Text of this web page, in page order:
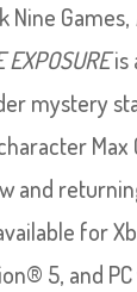
Nine Games,
EXPOSUREis
mystery
Max
and
for
5, and